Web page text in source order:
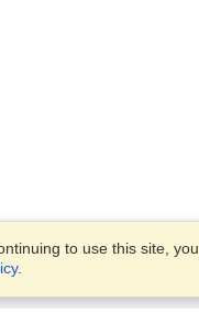
to use this site, you
.